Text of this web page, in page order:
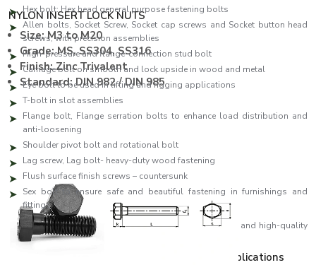
Hex bolt: Hex head general purpose fastening bolts
Allen bolts, Socket Screw, Socket cap screws and Socket button head
screws, with precision assemblies
High-pressure and flange-connection stud bolt
Carriage bolt on smooth and lock upside in wood and metal
Eye bolt to be used in lifting and rigging applications
T-bolt in slot assemblies
Flange bolt, Flange serration bolts to enhance load distribution and
anti-loosening
Shoulder pivot bolt and rotational bolt
Lag screw, Lag bolt- heavy-duty wood fastening
Flush surface finish screws – countersunk
Sex bolt to ensure safe and beautiful fastening in furnishings and
fittings
We design all our products using high-precision threads and high-quality
materials, ensuring perfect fitting and high performance.
Strength Engineered to meet Demanding Applications
NYLON INSERT LOCK NUTS
Size: M3 to M20
Grade: MS, SS304, SS316
Finish: Zinc Trivalent
Standard: DIN 982 / DIN 985